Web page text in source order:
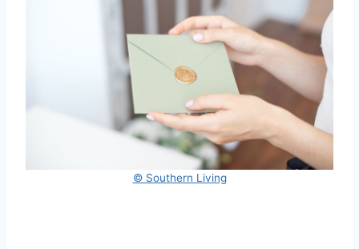
© Southern Living